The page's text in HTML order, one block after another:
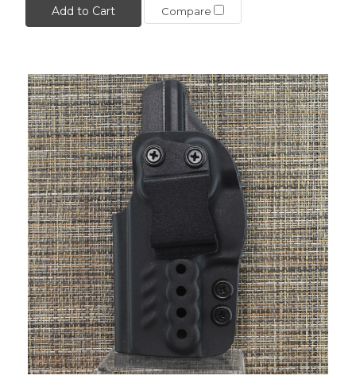
Add to Cart Compare